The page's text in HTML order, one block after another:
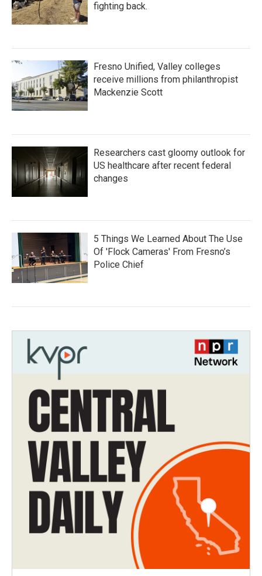
fighting back.
Fresno Unified, Valley colleges
receive millions from philanthropist
Mackenzie Scott
Researchers cast gloomy outlook for
US healthcare after recent federal
changes
5 Things We Learned About The Use
Of 'Flock Cameras' From Fresno’s
Police Chief